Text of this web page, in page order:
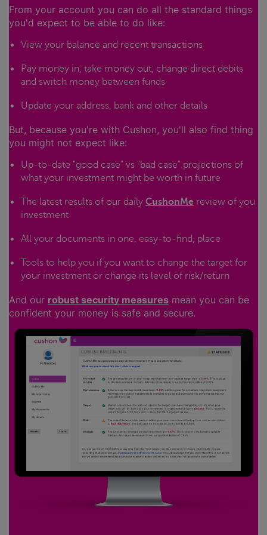
From your account you can do all the standard things
you'd expect to be able to do like:
View your balance and recent transactions
Pay money in, take money out, change direct debits
and switch money between funds
Update your address, bank and other details
But, because you're with Cushon, you'll also find thing
you might not expect like:
Up-to-date "good case" vs "bad case" projections of
what your investment might be worth in future
The latest results of our daily CushonMe review of you
investment
All your documents in one, easy-to-find, place
Tools to help you if you want to change the target for
your investment or change its level of risk/return
And our robust security measures mean you can be
confident your money is safe and secure.